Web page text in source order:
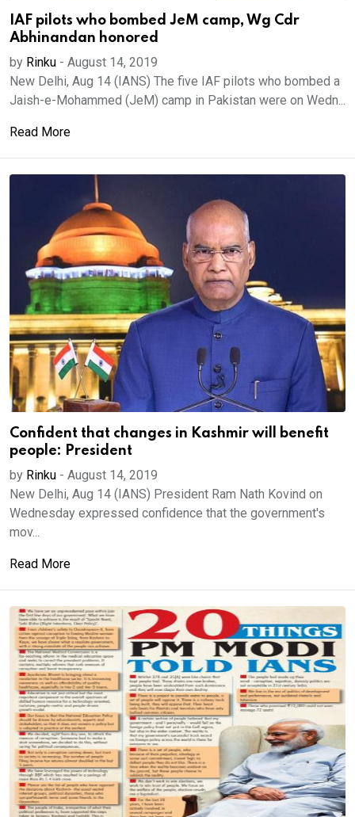
IAF pilots who bombed JeM camp, Wg Cdr
Abhinandan honored
by Rinku - August 14, 2019
New Delhi, Aug 14 (IANS) The five IAF pilots who bombed a
Jaish-e-Mohammed (JeM) camp in Pakistan were on Wedn...
Read More
Confident that changes in Kashmir will benefit
people: President
by Rinku - August 14, 2019
New Delhi, Aug 14 (IANS) President Ram Nath Kovind on
Wednesday expressed confidence that the government's
mov...
Read More